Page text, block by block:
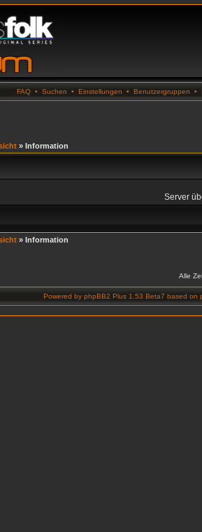
FAQ • Suchen • Einstellungen • Benutzergruppen •
» Information
Server
» Information
Alle
Powered by phpBB2 Plus 1.53 Beta7 based on